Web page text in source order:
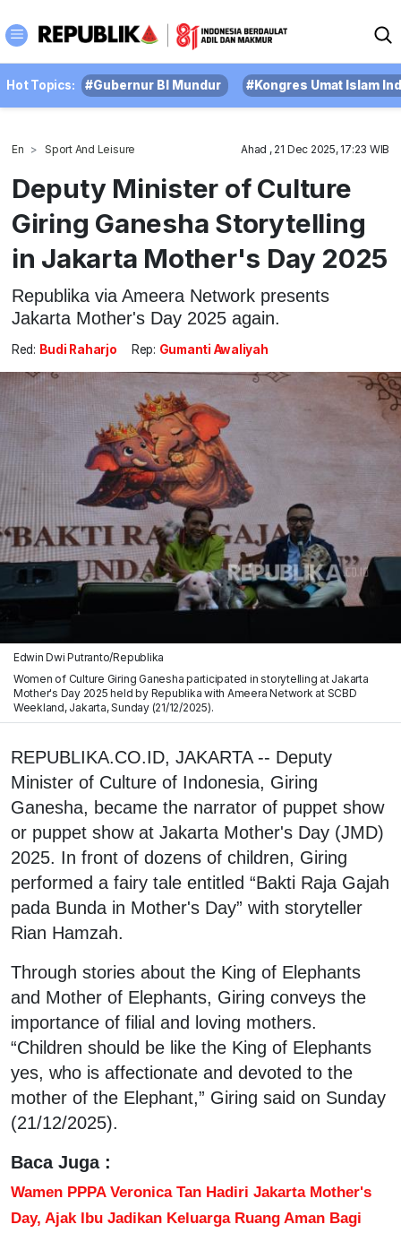
Hot Topics: #Gubernur BI Mundur #Kongres Umat Islam
En Sport And Leisure Ahad , 21 Dec 2025, 17:23 WIB
Deputy Minister of Culture
Giring Ganesha Storytelling
in Jakarta Mother's Day 2025
Republika via Ameera Network presents
Jakarta Mother's Day 2025 again.
Red: Budi Raharjo Rep: Gumanti Awaliyah
Edwin Dwi Putranto/Republika
Women of Culture Giring Ganesha participated in storytelling at Jakarta
Mother's Day 2025 held by Republika with Ameera Network at SCBD
Weekland, Jakarta, Sunday (21/12/2025).
REPUBLIKA.CO.ID, JAKARTA -- Deputy
Minister of Culture of Indonesia, Giring
Ganesha, became the narrator of puppet show
or puppet show at Jakarta Mother's Day (JMD)
2025. In front of dozens of children, Giring
performed a fairy tale entitled “Bakti Raja Gajah
pada Bunda in Mother's Day” with storyteller
Rian Hamzah.
Through stories about the King of Elephants
and Mother of Elephants, Giring conveys the
importance of filial and loving mothers.
“Children should be like the King of Elephants
yes, who is affectionate and devoted to the
mother of the Elephant,” Giring said on Sunday
(21/12/2025).
Baca Juga :
Wamen PPPA Veronica Tan Hadiri Jakarta Mother's
Day, Ajak Ibu Jadikan Keluarga Ruang Aman Bagi